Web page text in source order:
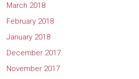
March 2018
February 2018
January 2018
December 2017
November 2017